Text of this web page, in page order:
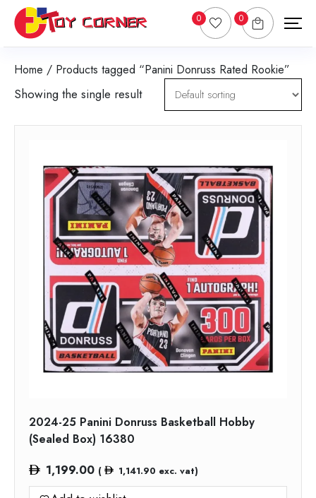
0 0
Home / Products tagged “Panini Donruss Rated Rookie”
Showing the single result
2024-25 Panini Donruss Basketball Hobby
(Sealed Box) 16380
1,199.00 ( 1,141.90 exc. vat)